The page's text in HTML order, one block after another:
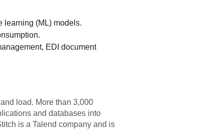
learning (ML) models.
EDI document
load. More than 3,000
and databases into
is a Talend company and is